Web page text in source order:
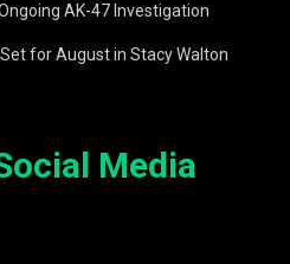
AK-47 Investigation
for August in Stacy Walton
Media